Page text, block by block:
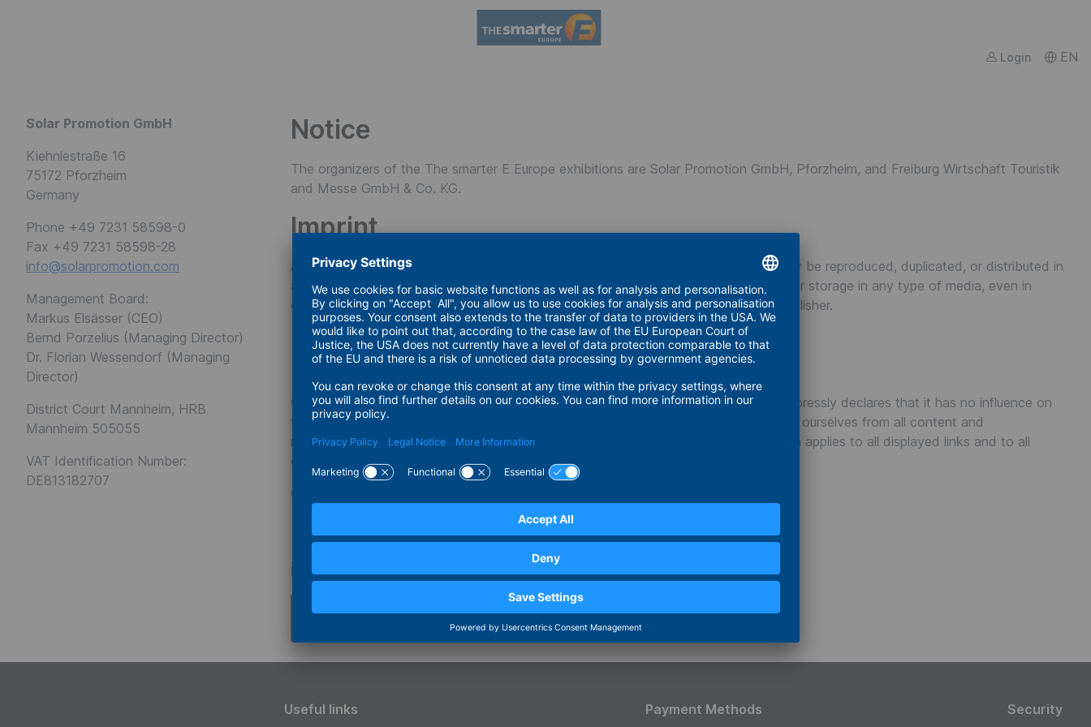
Login EN
Solar Promotion GmbH
Kiehnlestraße 16
75172 Pforzheim
Germany
Phone +49 7231 58598-0
Fax +49 7231 58598-28
info@solarpromotion.com
Management Board:
Markus Elsässer (CEO)
Bernd Porzelius (Managing Director)
Dr. Florian Wessendorf (Managing
Director)
District Court Mannheim, HRB
Mannheim 505055
VAT Identification Number:
DE813182707
Notice
The organizers of the The smarter E Europe exhibitions are Solar Promotion GmbH, Pforzheim, and Freiburg Wirtschaft Touristik
and Messe GmbH & Co. KG.
Imprint
All rights reserved. No part of this website (graphics, HTML pages, and content) may be reproduced, duplicated, or distributed in
any form without proper source attribution to the publisher. Reprints, reproductions, or storage in any type of media, even in
excerpts, are permitted only with prior authorization and acknowledgment of the publisher.
Disclaimer
Our website contains links to external websites. For all such links, ADITUS GmbH expressly declares that it has no influence on
the design and content of the linked pages. Therefore, we hereby explicitly distance ourselves from all content and
representations of all linked pages and disclaim any liability for them. This declaration applies to all displayed links and to all
content of the pages to which banners and links registered with us lead.
Copyright © ADITUS GmbH
Concept / Technical Realisation
Powered by
Useful links Payment Methods Security